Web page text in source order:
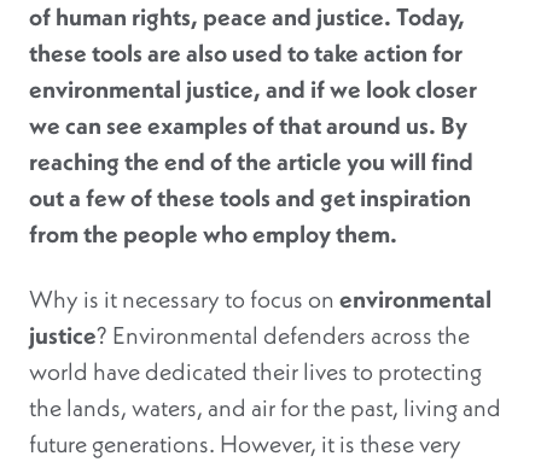
of human rights, peace and justice. Today,
these tools are also used to take action for
environmental justice, and if we look closer
we can see examples of that around us. By
reaching the end of the article you will find
out a few of these tools and get inspiration
from the people who employ them.
Why is it necessary to focus onenvironmental
justice? Environmental defenders across the
world have dedicated their lives to protecting
the lands, waters, and air for the past, living and
future generations. However, it is these very